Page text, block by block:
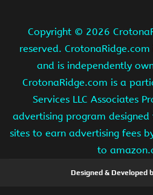
Copyright © 2026
reserved.
and is independently
CrotonaRidge.com is a
Services LLC Associates
advertising program
sites to earn advertising fees
to
Designed & Developed